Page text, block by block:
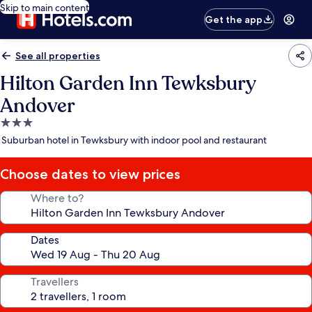
Skip to main content
Get the app
See all properties
Hilton Garden Inn Tewksbury
Andover
3.0
star
Suburban hotel in Tewksbury with indoor pool and restaurant
Choose dates to view prices
Where to?
Dates
Travellers